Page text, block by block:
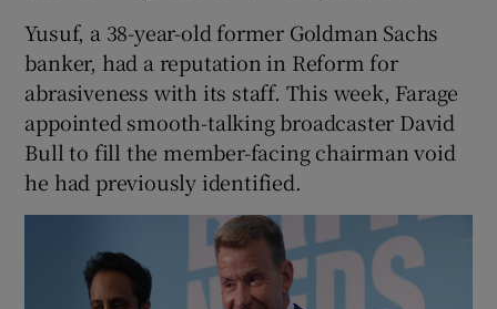
Yusuf, a 38-year-old former Goldman Sachs
banker, had a reputation in Reform for
abrasiveness with its staff. This week, Farage
appointed smooth-talking broadcaster David
Bull to fill the member-facing chairman void
he had previously identified.